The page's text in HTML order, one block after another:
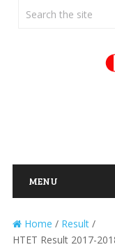
MENU
Home / Result/
HTET Result 2017-